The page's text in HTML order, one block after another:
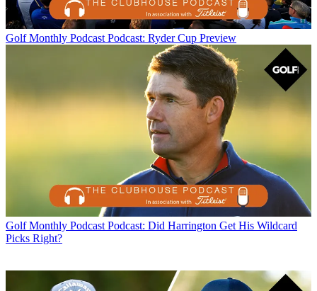
Golf Monthly Podcast Podcast: Ryder Cup Preview
Golf Monthly Podcast Podcast: Did Harrington Get His Wildcard
Picks Right?